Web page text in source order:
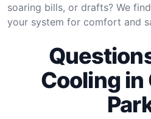
soaring bills, or drafts? We
your system for comfort and
Cooling in